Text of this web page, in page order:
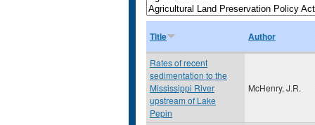
Title Author
Rates of recent
sedimentation to the
Mississippi River
upstream of Lake
Pepin
McHenry, J.R.